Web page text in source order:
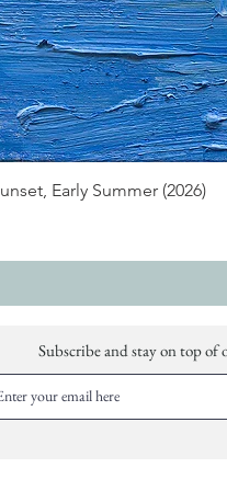
Early Summer (2026)
Subscribe and stay on top of